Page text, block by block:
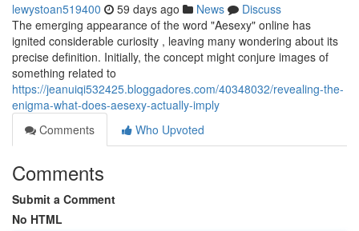
lewystoan519400 59 days ago News
Discuss
The emerging appearance of the word "Aesexy" online has
ignited considerable curiosity , leaving many wondering about its
precise definition. Initially, the concept might conjure images of
something related to
https://jeanuiqi532425.bloggadores.com/40348032/revealing-the-
enigma-what-does-aesexy-actually-imply
Comments
Who Upvoted
Comments
Submit a Comment
No HTML